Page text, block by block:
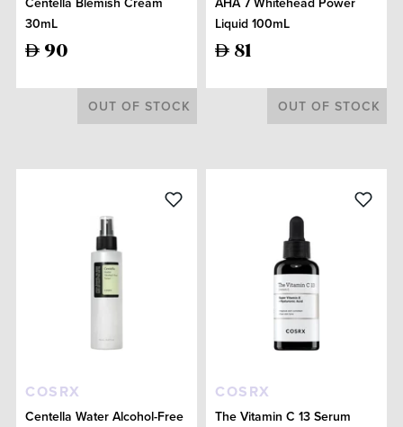
30mL
90
OUT OF STOCK
Liquid 100mL
81
OUT OF STOCK
COSRX
Centella Water Alcohol-Free
COSRX
The Vitamin C 13 Serum